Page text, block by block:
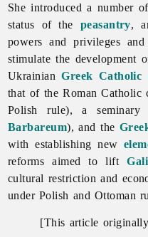
She introduced a number
status of the peasantry,
powers and privileges
stimulate the development
UkrainianGreek Catholic
that of the Roman
Polish rule), a
Barbareum), and the
with establishing new
reforms aimed to lift
cultural restriction and
under Polish and Ottoman
[This article